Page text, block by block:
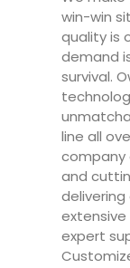
win-win
quality is
demand
survival.
line all
company
and
delivering
expert